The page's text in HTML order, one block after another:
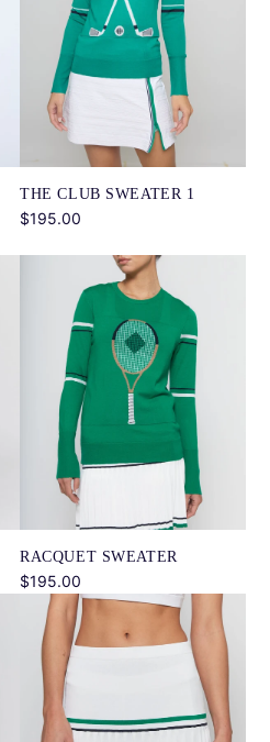
THE CLUB SWEATER 1
$195.00
RACQUET SWEATER
$195.00